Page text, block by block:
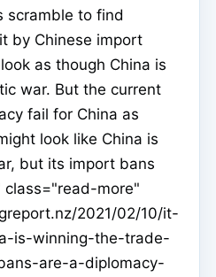
scramble to find
by Chinese import
as though China is
war. But the current
fail for China as
look like China is
but its import bans
class="read-more"
2021/02/10/it-
is-winning-the-trade-
are-a-diplomacy-